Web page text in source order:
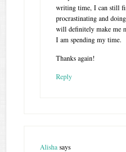
writing time, I can still
procrastinating and
will definitely make me
I am spending my time.
Thanks again!
Reply
Alisha says